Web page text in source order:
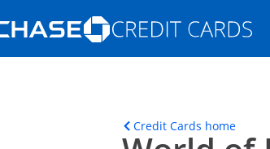
Opens Marketplace
in the same window
Credit Cards home